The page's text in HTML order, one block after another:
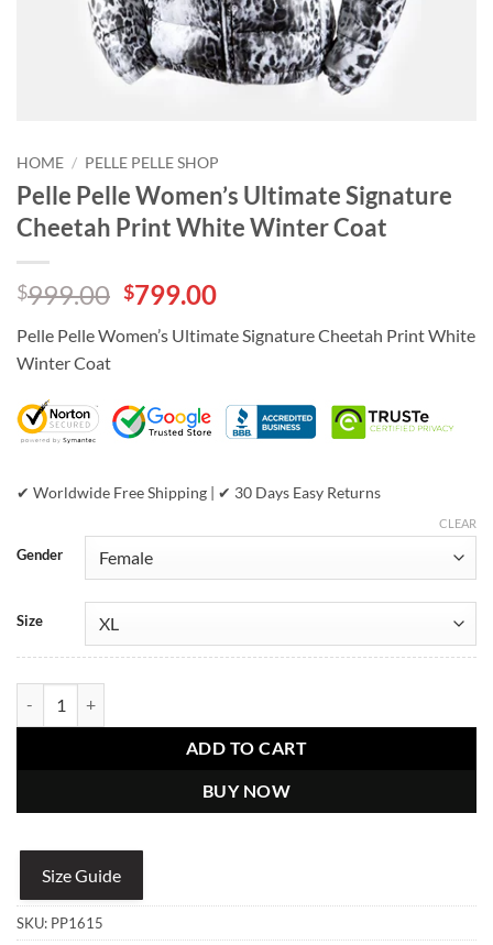
HOME / PELLE PELLE SHOP
Pelle Pelle Women’s Ultimate Signature
Cheetah Print White Winter Coat
$999.00 Original
was:
$799.00Current
is:
Pelle Pelle Women’s Ultimate Signature Cheetah Print White
Winter Coat
✔ Worldwide Free Shipping | ✔ 30 Days Easy Returns
Gender
Size
CLEAR
ADD TO CART
BUY NOW
Size Guide
SKU: PP1615